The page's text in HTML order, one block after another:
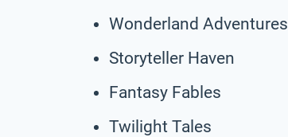
Wonderland Adventures
Storyteller Haven
Fantasy Fables
Twilight Tales